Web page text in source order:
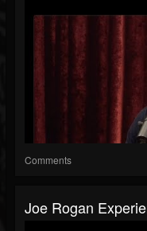
Comments
Joe Rogan